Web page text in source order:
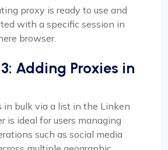
proxy is ready to use and
with a specific session in
browser.
Adding Proxies in
in bulk via a list in the Linken
is ideal for users managing
such as social media